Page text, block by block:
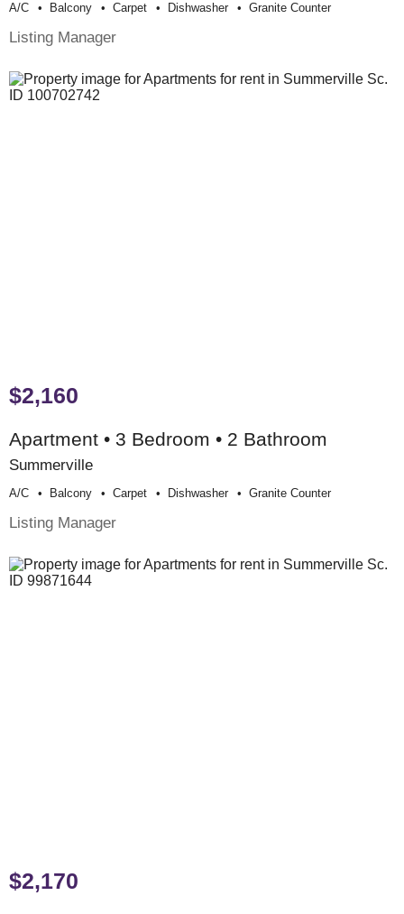
A/c Balcony Carpet Dishwasher Granite Counter
Listing Manager
$2,160
Apartment • 3 Bedroom • 2 Bathroom
Summerville
A/c Balcony Carpet Dishwasher Granite Counter
Listing Manager
$2,170